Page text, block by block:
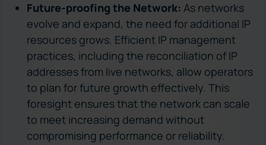
Future-proofing the Network: As networks
evolve and expand, the need for additional IP
resources grows. Efficient IP management
practices, including the reconciliation of IP
addresses from live networks, allow operators
to plan for future growth effectively. This
foresight ensures that the network can scale
to meet increasing demand without
compromising performance or reliability.